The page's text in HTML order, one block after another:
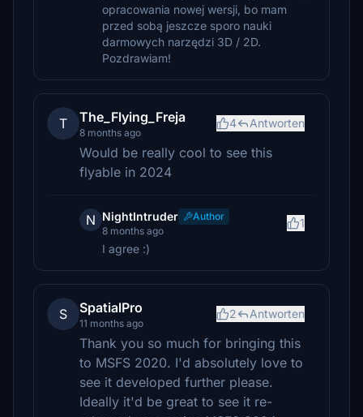
opracowania nowej wersji, bo mam
przed sobą jeszcze sporo nauki
darmowych narzędzi 3D / 2D.
Pozdrawiam!
T The_Flying_Freja
8 months ago
4 Antworten
Would be really cool to see this
flyable in 2024
N NightIntruder
Author
8 months ago
1
I agree :)
S SpatialPro
11 months ago
2 Antworten
Thank you so much for bringing this
to MSFS 2020. I'd absolutely love to
see it developed further please.
Ideally it'd be great to see it re-